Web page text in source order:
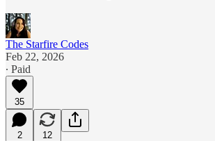
The Starfire Codes
Feb 22, 2026
∙ Paid
35
2 12